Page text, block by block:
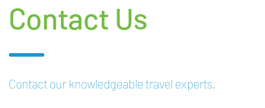
Contact Us
Contact our knowledgeable travel experts.